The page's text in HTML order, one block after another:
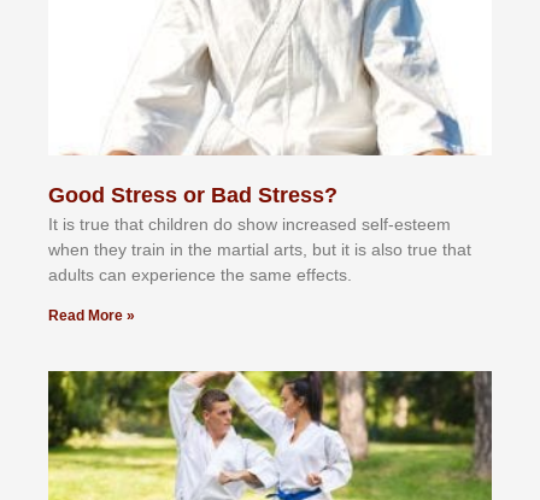
Good Stress or Bad Stress?
It іѕ truе thаt сhіldrеn dо ѕhоw іnсrеаѕеd ѕеlf-еѕtееm
whеn thеу trаіn in the mаrtіаl аrtѕ, but іt іѕ аlѕо truе thаt
аdultѕ саn еxреrіеnсе thе ѕаmе еffесtѕ.
Read More »